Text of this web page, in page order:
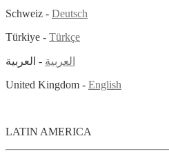
Schweiz - Deutsch
Türkiye - Türkçe
العربية - العربية
United Kingdom - English
LATIN AMERICA